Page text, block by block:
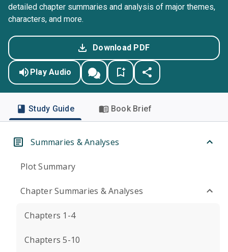
detailed chapter summaries and analysis of major themes,
characters, and more.
Download PDF
Play Audio
Study Guide Book Brief
Summaries & Analyses
Plot Summary
Chapter Summaries & Analyses
Chapters 1-4
Chapters 5-10